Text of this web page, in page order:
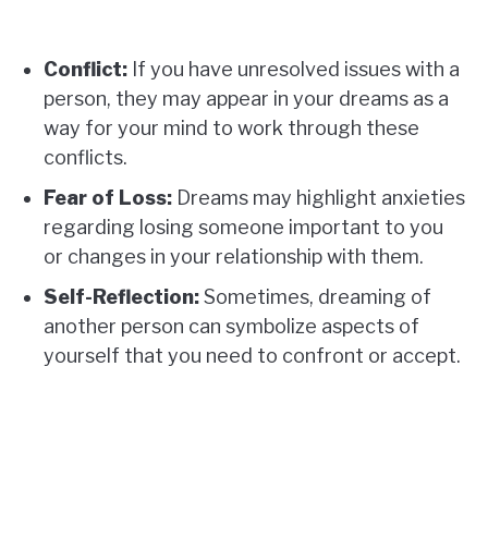
Conflict: If you have unresolved issues with a
person, they may appear in your dreams as a
way for your mind to work through these
conflicts.
Fear of Loss: Dreams may highlight anxieties
regarding losing someone important to you
or changes in your relationship with them.
Self-Reflection:Sometimes, dreaming of
another person can symbolize aspects of
yourself that you need to confront or accept.